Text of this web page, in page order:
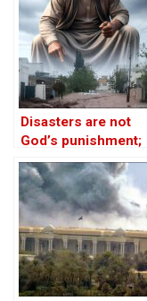
Disasters are not
God’s punishment;
neglect is